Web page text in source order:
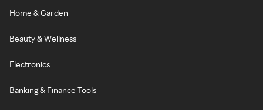
Home & Garden
Beauty & Wellness
Electronics
Banking & Finance Tools